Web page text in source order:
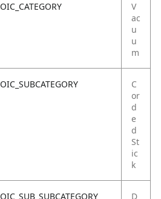
OIC_CATEGORY
V
ac
u
u
m
OIC_SUBCATEGORY
C
or
d
e
d
St
ic
k
OIC_SUB_SUBCATEGORY
D